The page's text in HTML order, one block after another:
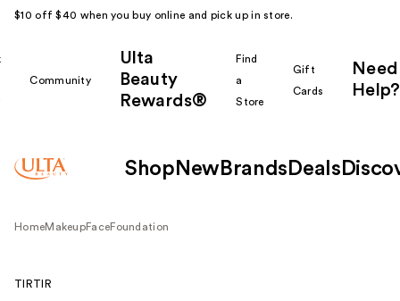
$10 off $40 when you buy online and pick up in store.
Community
Ulta
Beauty
Rewards®
Find
a
Store
Gift
Cards
Need
Help?
Shop New Brands Deals
HomeMakeupFaceFoundation
TIRTIR